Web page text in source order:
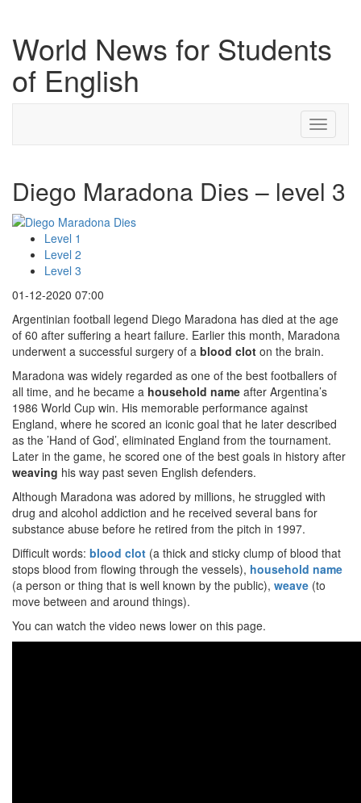
World News for Students
of English
Toggle
Diego Maradona Dies – level 3
Level 1
Level 2
Level 3
01-12-2020 07:00
Argentinian football legend Diego Maradona has died at the age
of 60 after suffering a heart failure. Earlier this month, Maradona
underwent a successful surgery of a blood clot on the brain.
Maradona was widely regarded as one of the best footballers of
all time, and he became a household name after Argentina’s
1986 World Cup win. His memorable performance against
England, where he scored an iconic goal that he later described
as the ’Hand of God’, eliminated England from the tournament.
Later in the game, he scored one of the best goals in history after
weaving his way past seven English defenders.
Although Maradona was adored by millions, he struggled with
drug and alcohol addiction and he received several bans for
substance abuse before he retired from the pitch in 1997.
Difficult words: blood clot (a thick and sticky clump of blood that
stops blood from flowing through the vessels), household name
(a person or thing that is well known by the public), weave (to
move between and around things).
You can watch the video news lower on this page.